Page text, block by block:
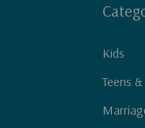
Kids
Teens &